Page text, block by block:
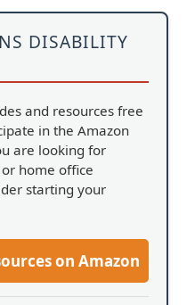
DISABILITY
and resources free
in the Amazon
are looking for
home office
starting your
on Amazon